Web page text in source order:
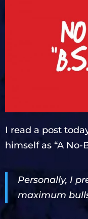
I read a post
himself as “A No-
Personally, I
maximum